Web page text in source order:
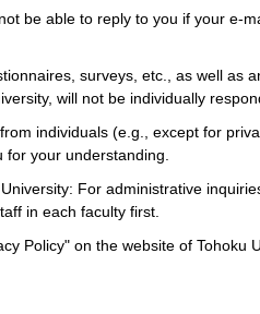
be able to reply to you if your e-
surveys, etc., as well as
will not be individually
individuals (e.g., except for
your understanding.
For administrative
in each faculty first.
Policy" on the website of Tohoku